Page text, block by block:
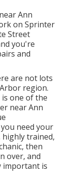
Ann
on Sprinter
Street
you're
and
are not lots
region.
one of the
near Ann
need your
highly trained,
then
over, and
important is